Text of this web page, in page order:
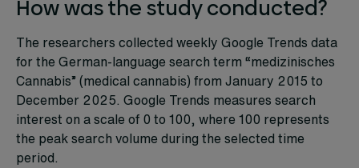
How was the study conducted?
The researchers collected weekly Google Trends data
for the German-language search term “medizinisches
Cannabis” (medical cannabis) from January 2015 to
December 2025. Google Trends measures search
interest on a scale of 0 to 100, where 100 represents
the peak search volume during the selected time
period.